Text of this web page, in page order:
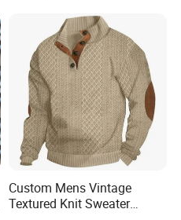
Custom Mens Vintage
Textured Knit Sweater